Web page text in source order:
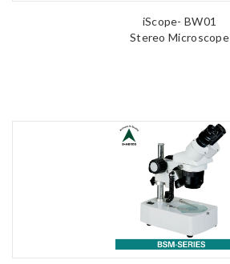
iScope- BW01
Stereo Microscope